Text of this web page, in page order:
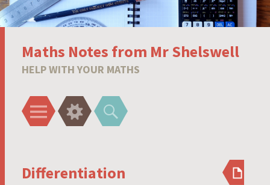
Maths Notes from Mr Shelswell
HELP WITH YOUR MATHS
Menu Widgets Search
Differentiation